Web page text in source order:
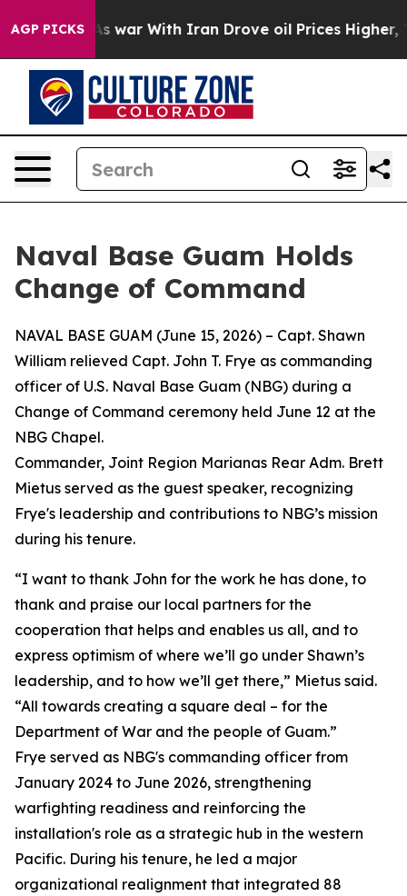
AGP PICKS
Didn’t As war With Iran Drove oil Prices Higher,
Naval Base Guam Holds
Change of Command
NAVAL BASE GUAM (June 15, 2026) – Capt. Shawn
William relieved Capt. John T. Frye as commanding
officer of U.S. Naval Base Guam (NBG) during a
Change of Command ceremony held June 12 at the
NBG Chapel.
Commander, Joint Region Marianas Rear Adm. Brett
Mietus served as the guest speaker, recognizing
Frye's leadership and contributions to NBG’s mission
during his tenure.
“I want to thank John for the work he has done, to
thank and praise our local partners for the
cooperation that helps and enables us all, and to
express optimism of where we’ll go under Shawn’s
leadership, and to how we’ll get there,” Mietus said.
“All towards creating a square deal – for the
Department of War and the people of Guam.”
Frye served as NBG's commanding officer from
January 2024 to June 2026, strengthening
warfighting readiness and reinforcing the
installation's role as a strategic hub in the western
Pacific. During his tenure, he led a major
organizational realignment that integrated 88